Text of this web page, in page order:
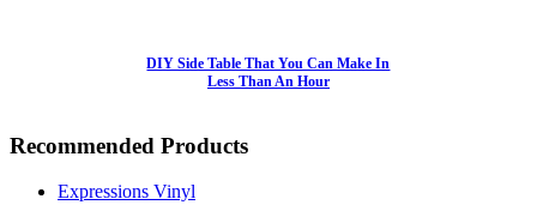
DIY Side Table That You Can Make In
Less Than An Hour
Recommended Products
Expressions Vinyl